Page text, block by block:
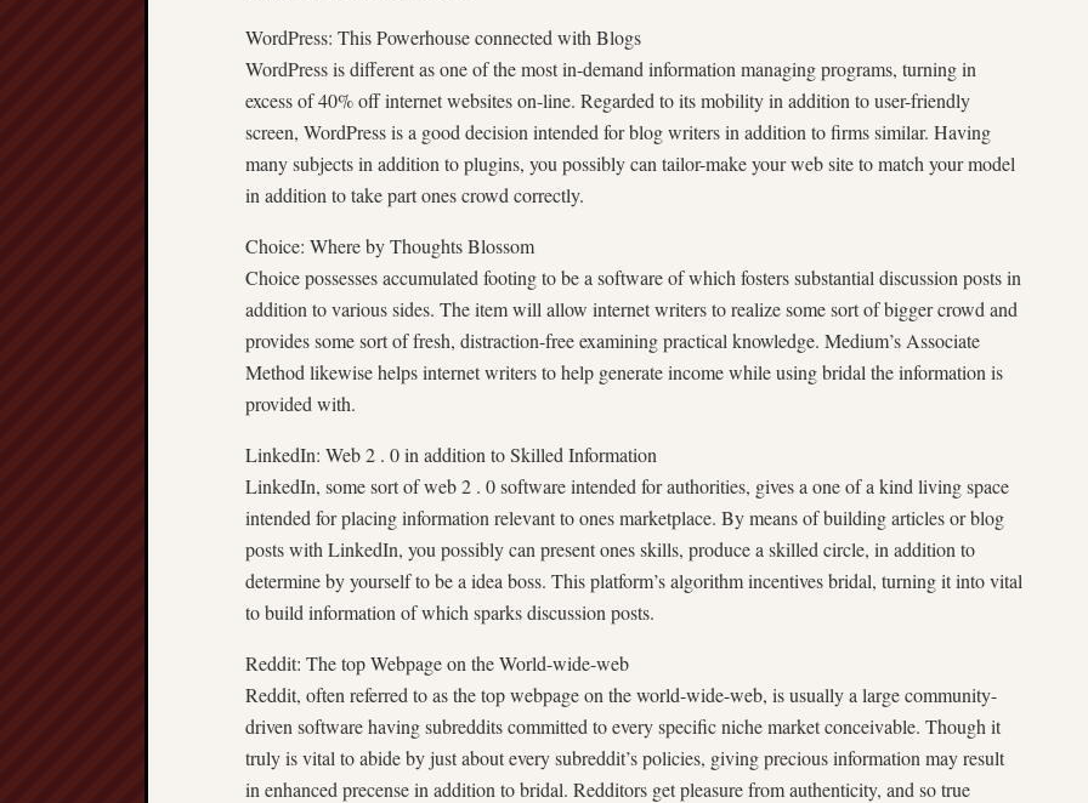
WordPress: This Powerhouse connected with Blogs
WordPress is different as one of the most in-demand information managing programs, turning in
excess of 40% off internet websites on-line. Regarded to its mobility in addition to user-friendly
screen, WordPress is a good decision intended for blog writers in addition to firms similar. Having
many subjects in addition to plugins, you possibly can tailor-make your web site to match your model
in addition to take part ones crowd correctly.
Choice: Where by Thoughts Blossom
Choice possesses accumulated footing to be a software of which fosters substantial discussion posts in
addition to various sides. The item will allow internet writers to realize some sort of bigger crowd and
provides some sort of fresh, distraction-free examining practical knowledge. Medium’s Associate
Method likewise helps internet writers to help generate income while using bridal the information is
provided with.
LinkedIn: Web 2 . 0 in addition to Skilled Information
LinkedIn, some sort of web 2 . 0 software intended for authorities, gives a one of a kind living space
intended for placing information relevant to ones marketplace. By means of building articles or blog
posts with LinkedIn, you possibly can present ones skills, produce a skilled circle, in addition to
determine by yourself to be a idea boss. This platform’s algorithm incentives bridal, turning it into vital
to build information of which sparks discussion posts.
Reddit: The top Webpage on the World-wide-web
Reddit, often referred to as the top webpage on the world-wide-web, is usually a large community-
driven software having subreddits committed to every specific niche market conceivable. Though it
truly is vital to abide by just about every subreddit’s policies, giving precious information may result
in enhanced precense in addition to bridal. Redditors get pleasure from authenticity, and so true